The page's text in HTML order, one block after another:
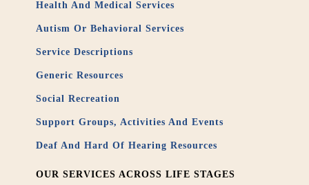
Health And Medical Services
Autism Or Behavioral Services
Service Descriptions
Generic Resources
Social Recreation
Support Groups, Activities And Events
Deaf And Hard Of Hearing Resources
OUR SERVICES ACROSS LIFE STAGES